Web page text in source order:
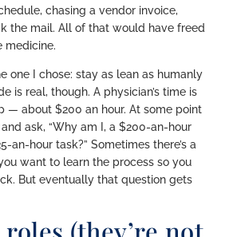
chasing a vendor invoice,
the mail. All of that would have freed
medicine.
one I chose: stay as lean as humanly
is real, though. A physician’s time is
— about $200 an hour. At some point
ask, “Why am I, a $200-an-hour
an-hour task?” Sometimes there’s a
want to learn the process so you
But eventually that question gets